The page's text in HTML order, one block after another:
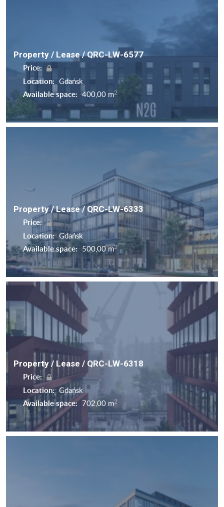
Property / Lease / QRC-LW-6577
Price:
Location: Gdańsk
Available space: 400,00 m2
Property / Lease / QRC-LW-6333
Price:
Location: Gdańsk
Available space: 500,00 m2
Property / Lease / QRC-LW-6318
Price:
Location: Gdańsk
Available space: 702,00 m2